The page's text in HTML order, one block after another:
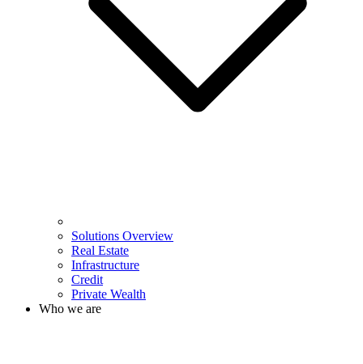
Solutions Overview
Real Estate
Infrastructure
Credit
Private Wealth
Who we are